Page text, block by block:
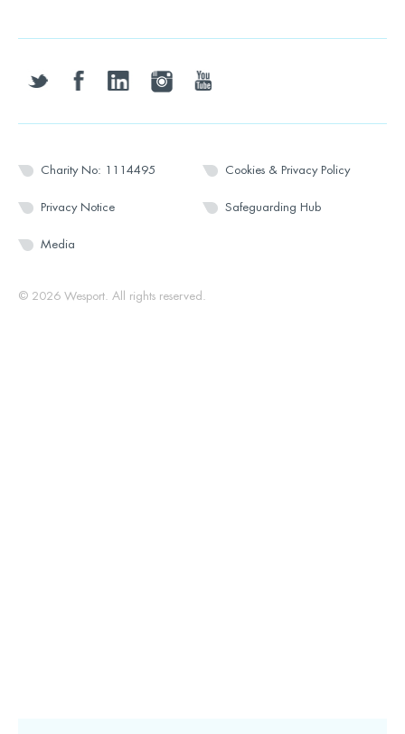
twitter facebooklinkedin instagramyoutube
Charity No: 1114495 Cookies & Privacy Policy
Privacy Notice Safeguarding Hub
Media
© 2026 Wesport. All rights reserved.